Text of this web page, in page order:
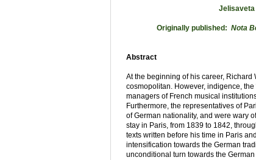
Originally published: Nota
Abstract
At the beginning of his career,
cosmopolitan. However, indigence,
managers of French musical
Furthermore, the representatives of
of German nationality, and were wary
stay in Paris, from 1839 to 1842,
texts written before his time in Paris
intensification towards the German
unconditional turn towards the